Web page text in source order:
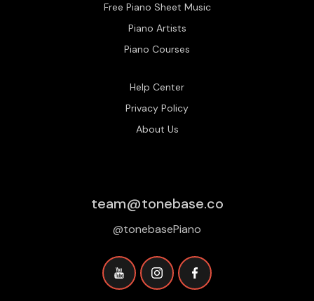
Free Piano Sheet Music
Piano Artists
Piano Courses
Help Center
Privacy Policy
About Us
team@tonebase.co
@tonebasePiano